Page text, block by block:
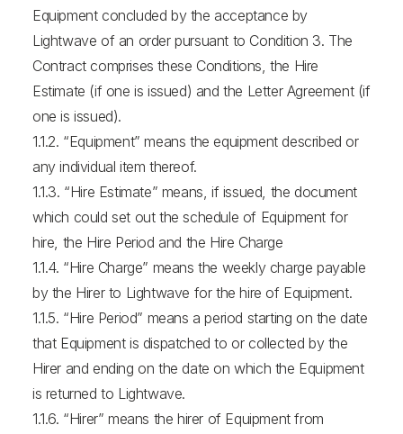
Equipment concluded by the acceptance by
Lightwave of an order pursuant to Condition 3. The
Contract comprises these Conditions, the Hire
Estimate (if one is issued) and the Letter Agreement (if
one is issued).
1.1.2. “Equipment” means the equipment described or
any individual item thereof.
1.1.3. “Hire Estimate” means, if issued, the document
which could set out the schedule of Equipment for
hire, the Hire Period and the Hire Charge
1.1.4. “Hire Charge” means the weekly charge payable
by the Hirer to Lightwave for the hire of Equipment.
1.1.5. “Hire Period” means a period starting on the date
that Equipment is dispatched to or collected by the
Hirer and ending on the date on which the Equipment
is returned to Lightwave.
1.1.6. “Hirer” means the hirer of Equipment from